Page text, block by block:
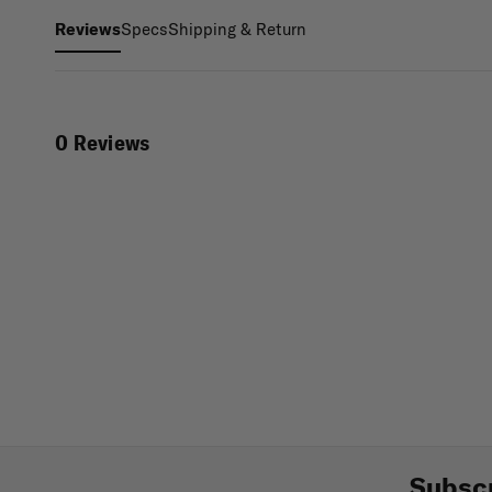
ReviewsSpecsShipping & Return
0 Reviews